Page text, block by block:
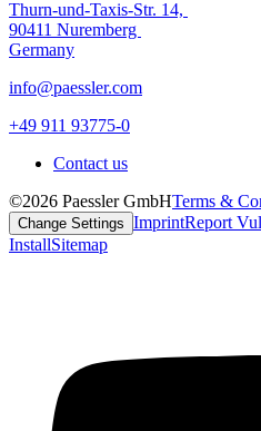
Thurn-und-Taxis-Str. 14,
90411 Nuremberg
Germany
info@paessler.com
+49 911 93775-0
Contact us
©2026 Paessler GmbHTerms &
Change Settings ImprintReport
InstallSitemap